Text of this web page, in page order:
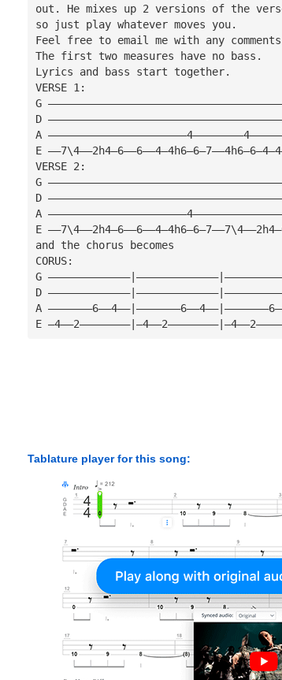
out. He mixes up 2 versions of the
so just play whatever moves you.
Feel free to email me with any
The first two measures have no bass.
Lyrics and bass start together.
VERSE 1:
G
D
A
E
VERSE 2:
G
D
A
E
and the chorus becomes
CORUS:
G
D
A
E
Tablature player for this song: